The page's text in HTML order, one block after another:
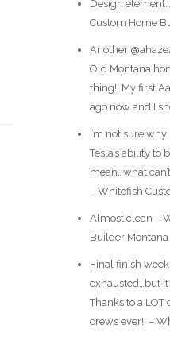
Design
Custom Home
Another
Old Montana
thing!! My first
ago now and I
I’m not sure
Tesla’s ability to
mean…what
– Whitefish
Almost clean –
Builder Montana
Final finish
exhausted…but
Thanks to a
crews ever!! –